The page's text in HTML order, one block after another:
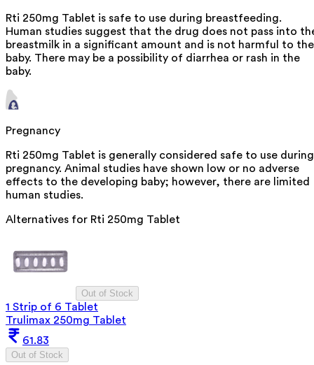
Rti 250mg Tablet is safe to use during breastfeeding.
Human studies suggest that the drug does not pass into
breastmilk in a significant amount and is not harmful to the
baby. There may be a possibility of diarrhea or rash in the
baby.
Pregnancy
Rti 250mg Tablet is generally considered safe to use during
pregnancy. Animal studies have shown low or no adverse
effects to the developing baby; however, there are limited
human studies.
Alternatives for Rti 250mg Tablet
Out of Stock
1 Strip of 6 Tablet
Trulimax 250mg Tablet
61.83
Out of Stock